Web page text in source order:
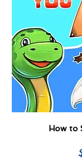
How to